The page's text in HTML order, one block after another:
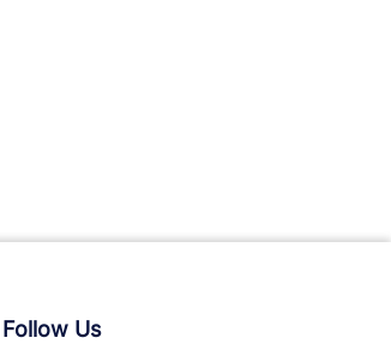
Follow Us